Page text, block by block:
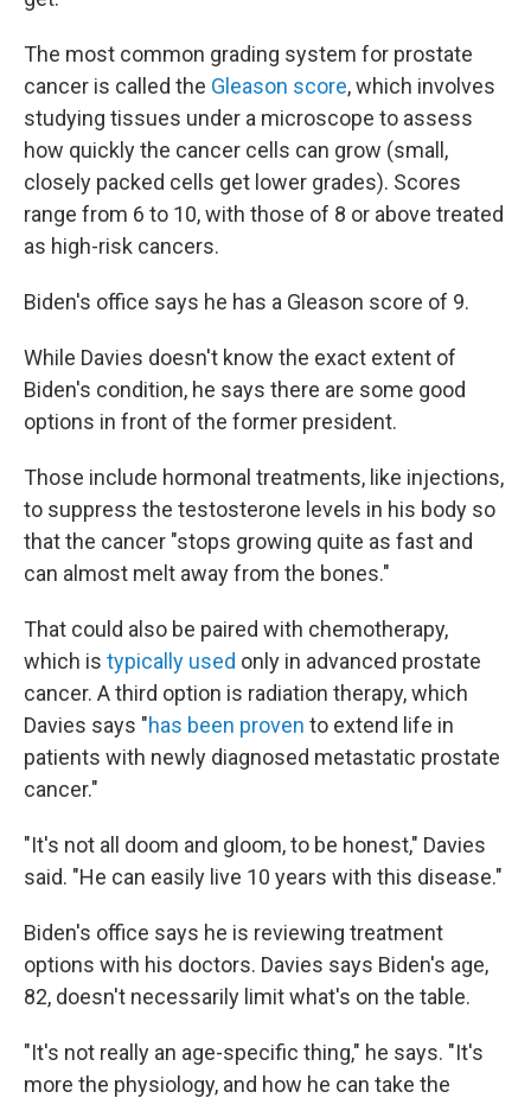
The most common grading system for prostate
cancer is called the Gleason score, which involves
studying tissues under a microscope to assess
how quickly the cancer cells can grow (small,
closely packed cells get lower grades). Scores
range from 6 to 10, with those of 8 or above treated
as high-risk cancers.
Biden's office says he has a Gleason score of 9.
While Davies doesn't know the exact extent of
Biden's condition, he says there are some good
options in front of the former president.
Those include hormonal treatments, like injections,
to suppress the testosterone levels in his body so
that the cancer "stops growing quite as fast and
can almost melt away from the bones."
That could also be paired with chemotherapy,
which is typically used only in advanced prostate
cancer. A third option is radiation therapy, which
Davies says "has been proven to extend life in
patients with newly diagnosed metastatic prostate
cancer."
"It's not all doom and gloom, to be honest," Davies
said. "He can easily live 10 years with this disease."
Biden's office says he is reviewing treatment
options with his doctors. Davies says Biden's age,
82, doesn't necessarily limit what's on the table.
"It's not really an age-specific thing," he says. "It's
more the physiology, and how he can take the